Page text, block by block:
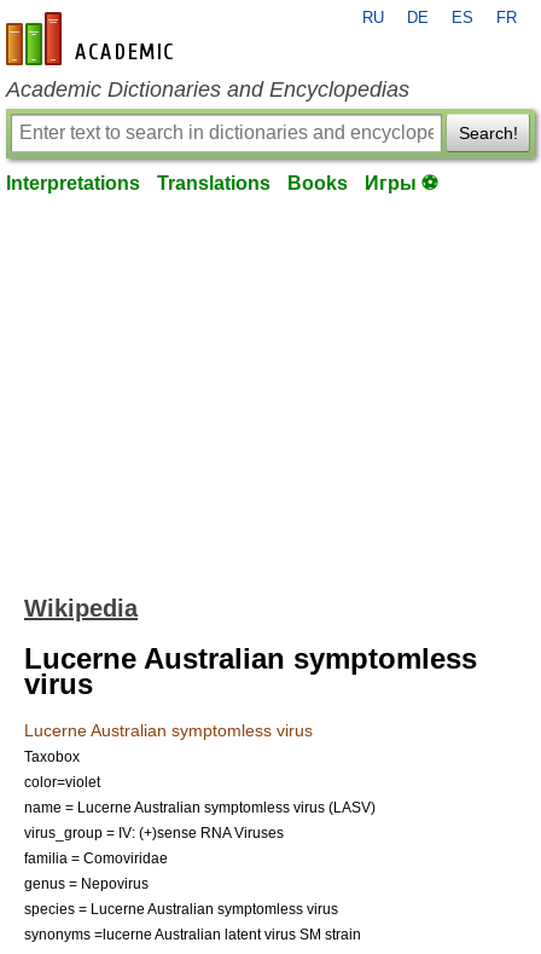
en-academic.com
RU DE ES FR
Academic Dictionaries and Encyclopedias
Search!
Interpretations Translations Books Игры ⚽
Wikipedia
Lucerne Australian symptomless
virus
Lucerne Australian symptomless virus
Taxobox
color=violet
name = Lucerne Australian symptomless virus (LASV)
virus_group = IV: (+)sense RNA Viruses
familia = Comoviridae
genus = Nepovirus
species = Lucerne Australian symptomless virus
synonyms =lucerne Australian latent virus SM strain